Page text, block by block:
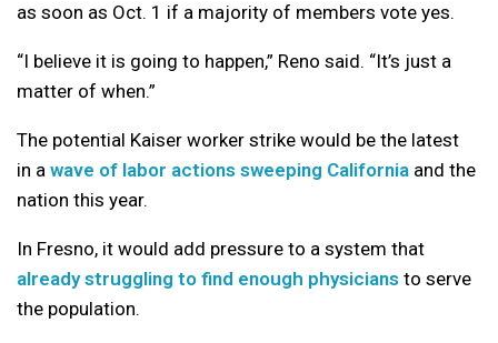
as soon as Oct. 1 if a majority of members vote yes.
“I believe it is going to happen,” Reno said. “It’s just a
matter of when.”
The potential Kaiser worker strike would be the latest
in a wave of labor actions sweeping California and the
nation this year.
In Fresno, it would add pressure to a system that
already struggling to find enough physicians to serve
the population.